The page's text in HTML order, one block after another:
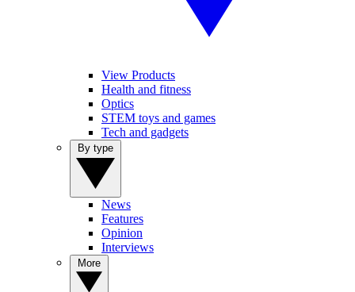
View Products
Health and fitness
Optics
STEM toys and games
Tech and gadgets
News
Features
Opinion
Interviews